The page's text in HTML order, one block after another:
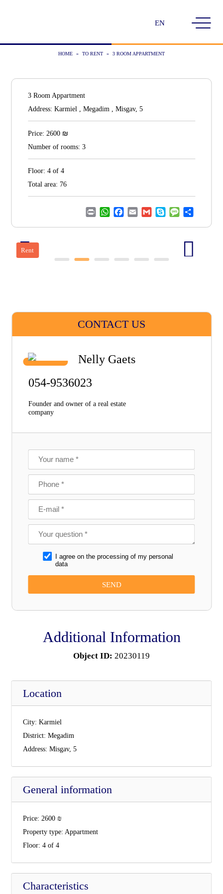
Choose
HOME » TO RENT » 3 ROOM APPARTMENT
3 Room Appartment
Address: Karmiel , Megadim , Misgav, 5
Price: 2600 ₪
Number of rooms: 3
Floor: 4 of 4
Total area: 76
Print WhatsApp
Facebook
EmailGmailSkypeMessage
Rent
CONTACT US
Nelly Gaets
054-9536023
Founder and owner of a real estate
company
I agree on the processing of my personal
data
Additional Information
Object ID: 20230119
Location
City: Karmiel
District: Megadim
Address: Misgav, 5
General information
Price: 2600 ₪
Property type: Appartment
Floor: 4 of 4
Characteristics